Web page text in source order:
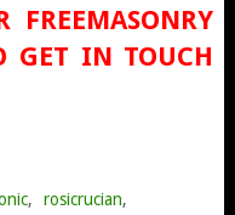
GET IN TOUCH
, rosicrucian,